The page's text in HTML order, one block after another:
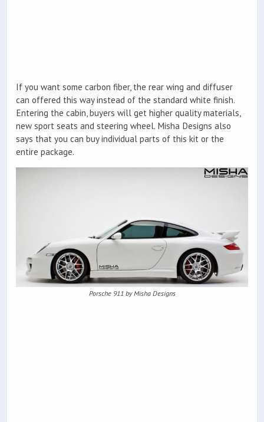
If you want some carbon fiber, the rear wing and diffuser
can offered this way instead of the standard white finish.
Entering the cabin, buyers will get higher quality materials,
new sport seats and steering wheel. Misha Designs also
says that you can buy individual parts of this kit or the
entire package.
Porsche 911 by Misha Designs